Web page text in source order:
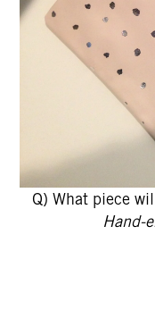
Q) What piece
Hand-